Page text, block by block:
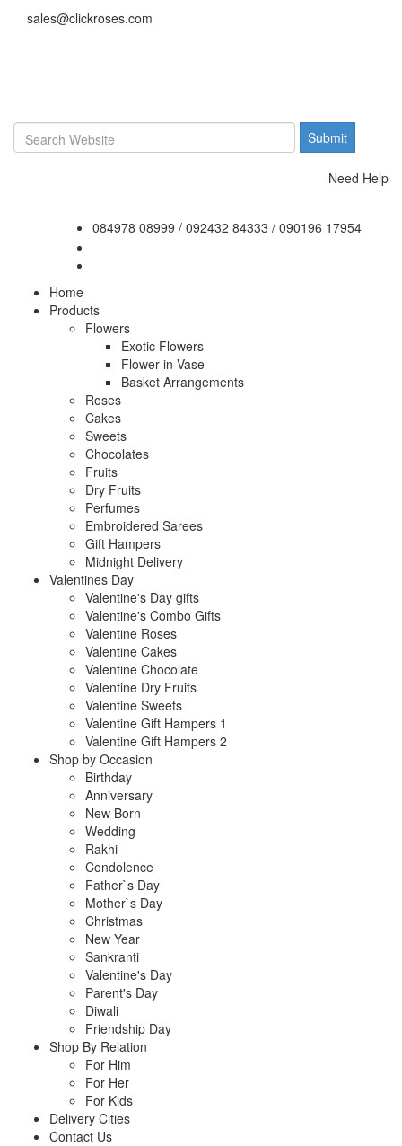
sales@clickroses.com
Need Help
084978 08999 / 092432 84333 / 090196 17954
Home
Products
Flowers
Exotic Flowers
Flower in Vase
Basket Arrangements
Roses
Cakes
Sweets
Chocolates
Fruits
Dry Fruits
Perfumes
Embroidered Sarees
Gift Hampers
Midnight Delivery
Valentines Day
Valentine's Day gifts
Valentine's Combo Gifts
Valentine Roses
Valentine Cakes
Valentine Chocolate
Valentine Dry Fruits
Valentine Sweets
Valentine Gift Hampers 1
Valentine Gift Hampers 2
Shop by Occasion
Birthday
Anniversary
New Born
Wedding
Rakhi
Condolence
Father`s Day
Mother`s Day
Christmas
New Year
Sankranti
Valentine's Day
Parent's Day
Diwali
Friendship Day
Shop By Relation
For Him
For Her
For Kids
Delivery Cities
Contact Us